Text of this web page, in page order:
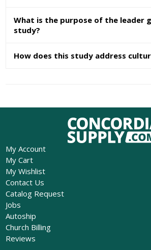
What is the purpose of the leader
study?
How does this study address
My Account
My Cart
My Wishlist
Contact Us
Catalog Request
Jobs
Autoship
Church Billing
Reviews